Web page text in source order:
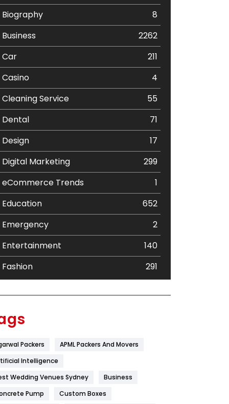
Biography
8
Business
2262
Car
211
Casino
4
Cleaning Service
55
Dental
71
Design
17
Digital Marketing
299
eCommerce Trends
1
Education
652
Emergency
2
Entertainment
140
Fashion
291
Flower
Food
Game
Packers
APML Packers And Movers
Intelligence
Wedding Venues Sydney
Business
Pump
Custom Boxes